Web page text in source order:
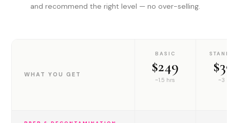
and recommend the right level — no over-selling.
WHAT YOU GET
BASIC
$249
~1.5 hrs ~3